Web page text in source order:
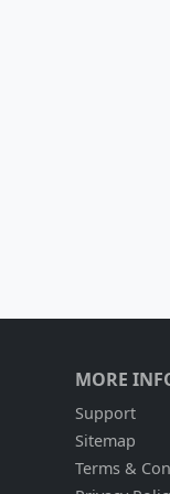
MORE
Support
Sitemap
Terms &